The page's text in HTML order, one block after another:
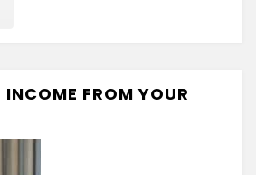
FROM YOUR